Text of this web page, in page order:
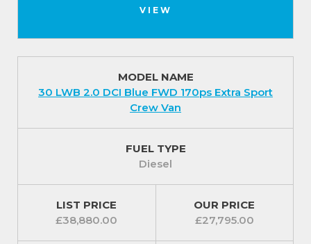
VIEW
MODEL NAME
30 LWB 2.0 DCI Blue FWD 170ps Extra Sport
Crew Van
FUEL TYPE
Diesel
LIST PRICE
£38,880.00
OUR PRICE
£27,795.00